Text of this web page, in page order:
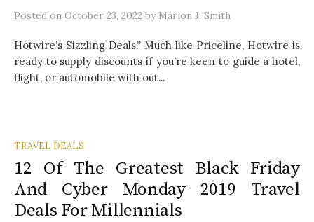
Posted on October 23, 2022 by Marion J. Smith
Hotwire’s Sizzling Deals.” Much like Priceline, Hotwire is
ready to supply discounts if you’re keen to guide a hotel,
flight, or automobile with out...
TRAVEL DEALS
12 Of The Greatest Black Friday
And Cyber Monday 2019 Travel
Deals For Millennials